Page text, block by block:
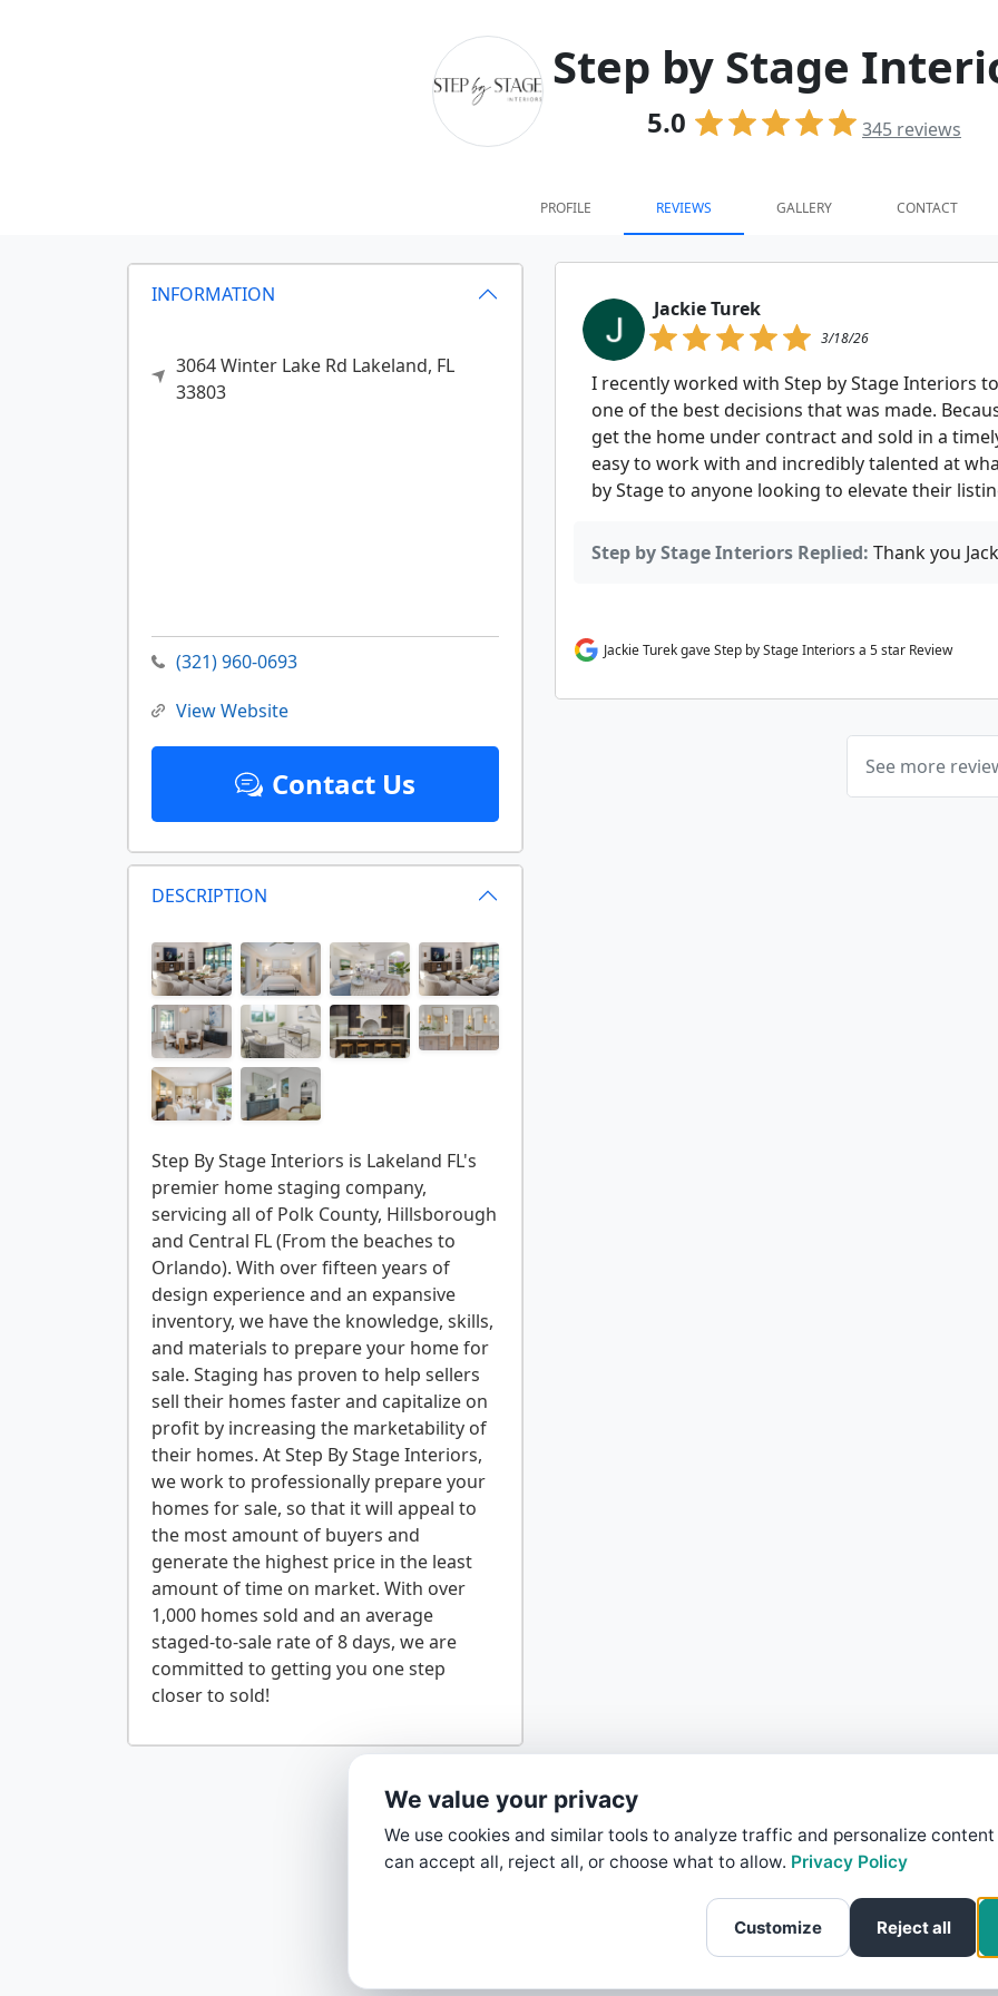
Step by Stage
5.0 345 reviews
PROFILE REVIEWS GALLERY CONTACT
INFORMATION
3064 Winter Lake Rd Lakeland, FL
33803
(321) 960-0693
View Website
Contact Us
DESCRIPTION
Step By Stage Interiors is Lakeland FL's
premier home staging company,
servicing all of Polk County, Hillsborough
and Central FL (From the beaches to
Orlando). With over fifteen years of
design experience and an expansive
inventory, we have the knowledge, skills,
and materials to prepare your home for
sale. Staging has proven to help sellers
sell their homes faster and capitalize on
profit by increasing the marketability of
their homes. At Step By Stage Interiors,
we work to professionally prepare your
homes for sale, so that it will appeal to
the most amount of buyers and
generate the highest price in the least
amount of time on market. With over
1,000 homes sold and an average
staged-to-sale rate of 8 days, we are
committed to getting you one step
Jackie Turek
3/18/26
I recently worked with Step by Stage Interiors
one of the best decisions that was made.
get the home under contract and sold in a
easy to work with and incredibly talented at
by Stage to anyone looking to elevate their
Step by Stage Interiors Replied: Thank you
Jackie Turek gave Step by Stage Interiors a 5 star Review
See more
We value your privacy
We use cookies and similar tools to analyze traffic and personalize content
can accept all, reject all, or choose what to allow. Privacy Policy
Customize Reject all